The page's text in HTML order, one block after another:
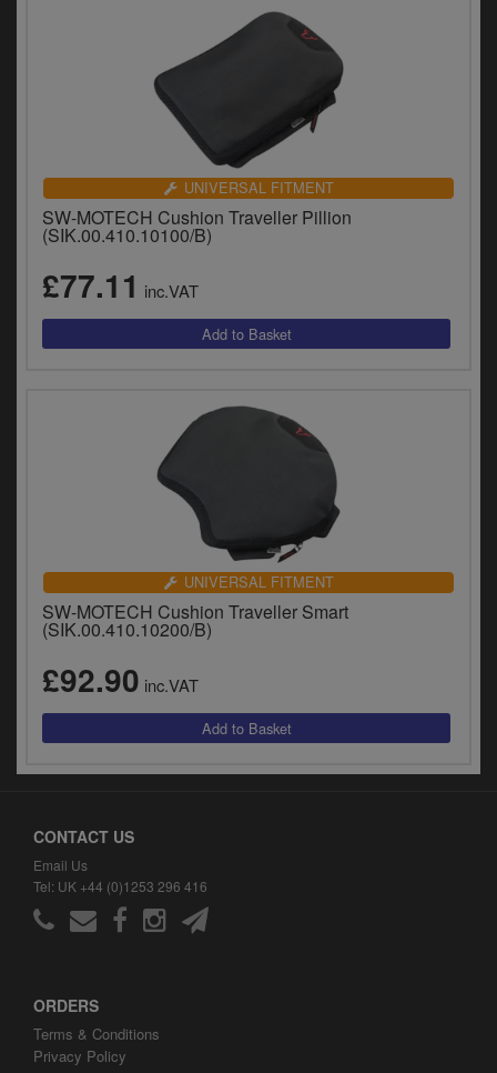
UNIVERSAL FITMENT
SW-MOTECH Cushion Traveller Pillion
(SIK.00.410.10100/B)
£77.11 inc.VAT
UNIVERSAL FITMENT
SW-MOTECH Cushion Traveller Smart
(SIK.00.410.10200/B)
£92.90 inc.VAT
CONTACT US
Email Us
Tel: UK +44 (0)1253 296 416
ORDERS
Terms & Conditions
Privacy Policy